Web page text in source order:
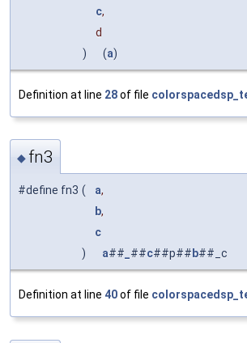
c,
d
)
(a)
Definition at line 28of file
◆ fn3
#define fn3 ( a,
b,
c
)
a## ##c##p##b##_c
Definition at line 40of file